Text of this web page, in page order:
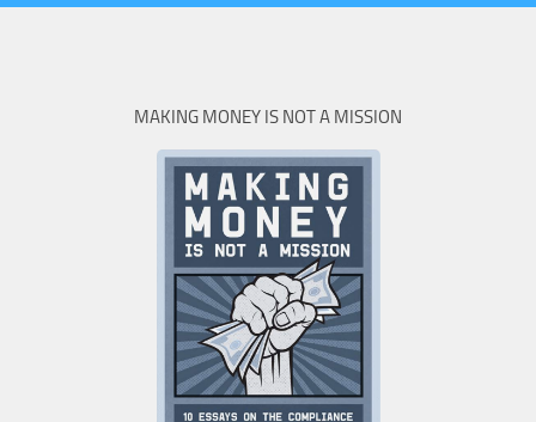
MAKING MONEY IS NOT A MISSION